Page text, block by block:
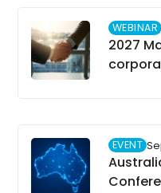
WEBINAR
2027
EVENT